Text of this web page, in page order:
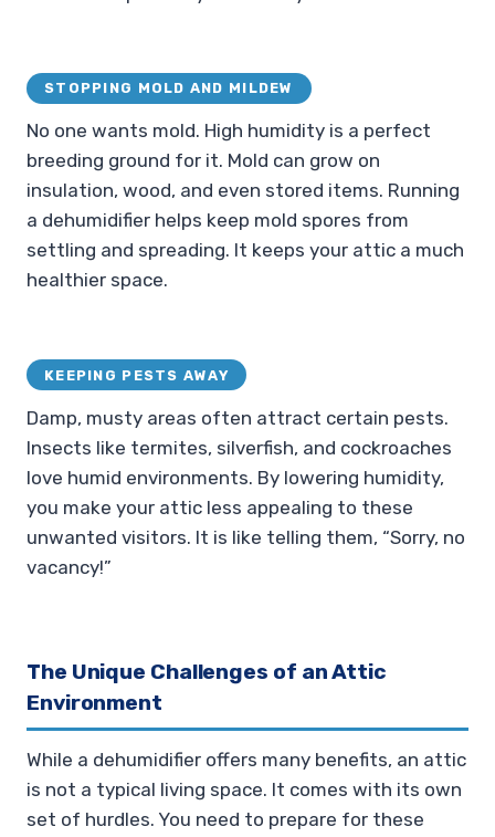
STOPPING MOLD AND MILDEW
No one wants mold. High humidity is a perfect
breeding ground for it. Mold can grow on
insulation, wood, and even stored items. Running
a dehumidifier helps keep mold spores from
settling and spreading. It keeps your attic a much
healthier space.
KEEPING PESTS AWAY
Damp, musty areas often attract certain pests.
Insects like termites, silverfish, and cockroaches
love humid environments. By lowering humidity,
you make your attic less appealing to these
unwanted visitors. It is like telling them, “Sorry, no
vacancy!”
The Unique Challenges of an Attic
Environment
While a dehumidifier offers many benefits, an attic
is not a typical living space. It comes with its own
set of hurdles. You need to prepare for these